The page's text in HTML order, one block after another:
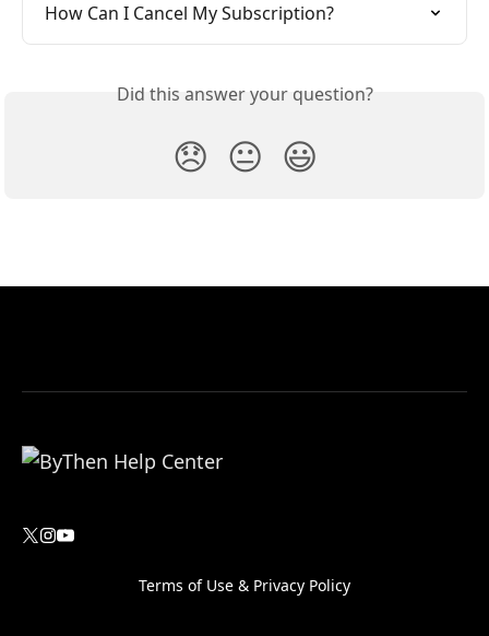
How Can I Cancel My Subscription?
Did this answer your question?
😞 😐 😃
Terms of Use & Privacy Policy